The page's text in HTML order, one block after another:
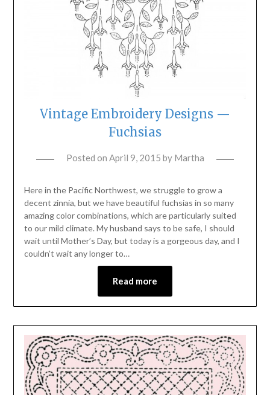
Vintage Embroidery Designs —
Fuchsias
Posted on April 9, 2015 by Martha
Here in the Pacific Northwest, we struggle to grow a
decent zinnia, but we have beautiful fuchsias in so many
amazing color combinations, which are particularly suited
to our mild climate. My husband says to be safe, I should
wait until Mother’s Day, but today is a gorgeous day, and I
couldn’t wait any longer to…
Read more